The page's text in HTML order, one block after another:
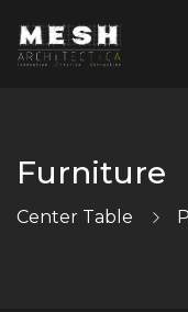
Furniture
Center Table